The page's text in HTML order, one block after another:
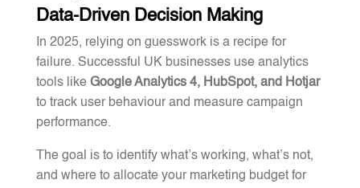
Data-Driven Decision Making
In 2025, relying on guesswork is a recipe for
failure. Successful UK businesses use analytics
tools like Google Analytics 4, HubSpot, and Hotjar
to track user behaviour and measure campaign
performance.
The goal is to identify what’s working, what’s not,
and where to allocate your marketing budget for